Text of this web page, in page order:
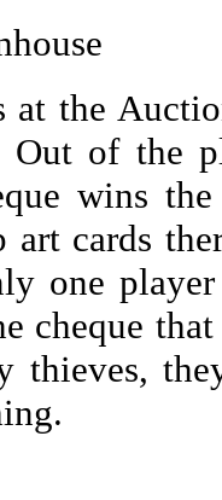
at the
Out of the
wins
art cards
one
cheque
thieves,